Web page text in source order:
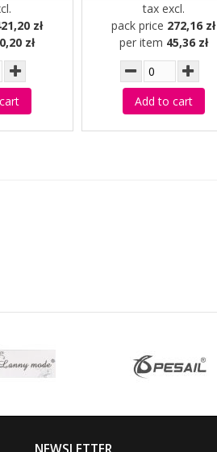
zł
zł
tax excl.
pack price 272,16 zł
per item 45,36 zł
Add to cart